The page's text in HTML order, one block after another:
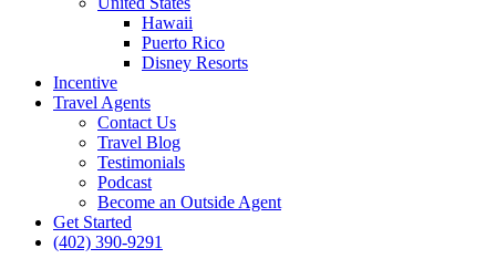
Hawaii
Puerto Rico
Disney Resorts
Incentive
Travel Agents
Contact Us
Travel Blog
Testimonials
Podcast
Become an Outside Agent
Get Started
(402) 390-9291